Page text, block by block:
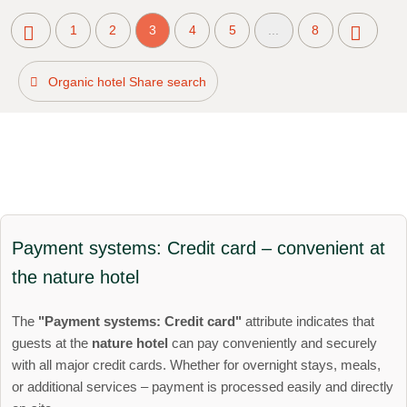
1 2 3 4 5 8
Organic hotel Share search
Payment systems: Credit card – convenient at
the nature hotel
The "Payment systems: Credit card" attribute indicates that
guests at the nature hotel can pay conveniently and securely
with all major credit cards. Whether for overnight stays, meals,
or additional services – payment is processed easily and directly